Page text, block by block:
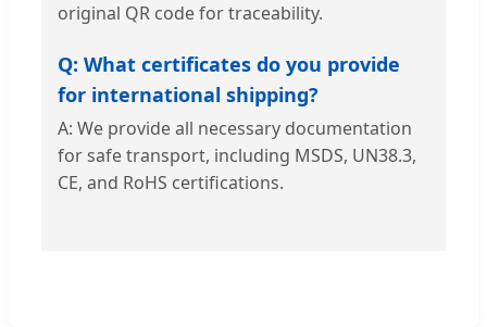
original QR code for traceability.
Q: What certificates do you provide
for international shipping?
A: We provide all necessary documentation
for safe transport, including MSDS, UN38.3,
CE, and RoHS certifications.